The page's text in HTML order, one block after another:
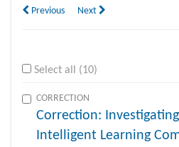
Previous Next
Select all (10)
CORRECTION
Correction:
Intelligent Learning